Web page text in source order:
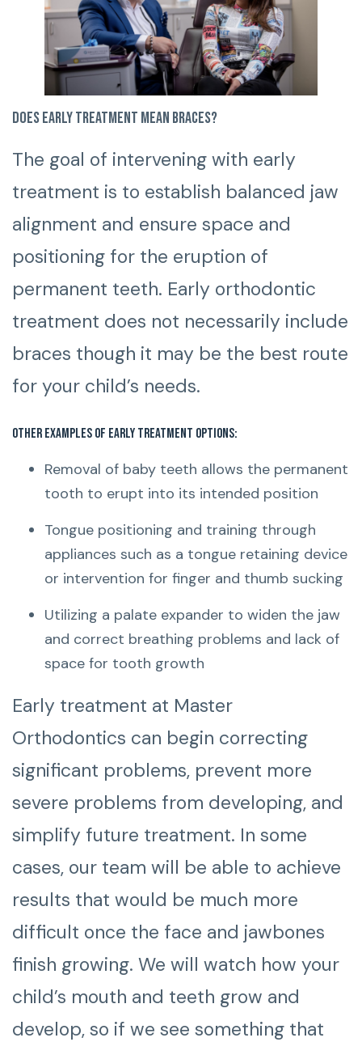
Does early treatment mean braces?
The goal of intervening with early
treatment is to establish balanced jaw
alignment and ensure space and
positioning for the eruption of
permanent teeth. Early orthodontic
treatment does not necessarily include
braces though it may be the best route
for your child’s needs.
Other examples of early treatment options:
Removal of baby teeth allows the permanent
tooth to erupt into its intended position
Tongue positioning and training through
appliances such as a tongue retaining device
or intervention for finger and thumb sucking
Utilizing a palate expander to widen the jaw
and correct breathing problems and lack of
space for tooth growth
Early treatment at Master
Orthodontics can begin correcting
significant problems, prevent more
severe problems from developing, and
simplify future treatment. In some
cases, our team will be able to achieve
results that would be much more
difficult once the face and jawbones
finish growing. We will watch how your
child’s mouth and teeth grow and
develop, so if we see something that